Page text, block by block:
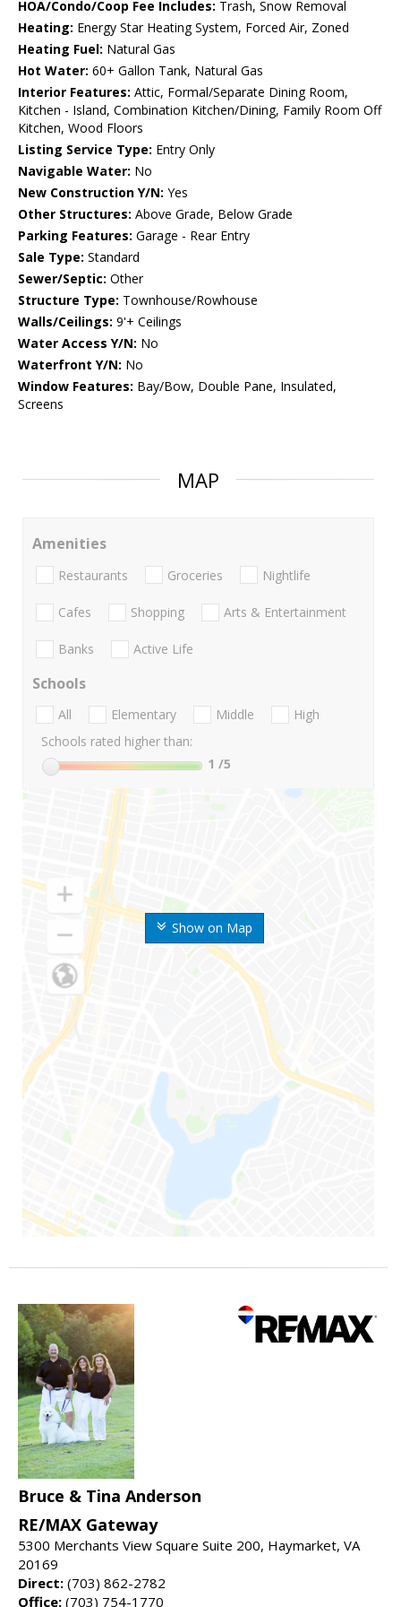
HOA/Condo/Coop Fee Includes: Trash, Snow Removal
Heating: Energy Star Heating System, Forced Air, Zoned
Heating Fuel: Natural Gas
Hot Water: 60+ Gallon Tank, Natural Gas
Interior Features: Attic, Formal/Separate Dining Room,
Kitchen - Island, Combination Kitchen/Dining, Family Room Off
Kitchen, Wood Floors
Listing Service Type: Entry Only
Navigable Water: No
New Construction Y/N: Yes
Other Structures: Above Grade, Below Grade
Parking Features: Garage - Rear Entry
Sale Type: Standard
Sewer/Septic: Other
Structure Type: Townhouse/Rowhouse
Walls/Ceilings: 9'+ Ceilings
Water Access Y/N: No
Waterfront Y/N: No
Window Features: Bay/Bow, Double Pane, Insulated,
Screens
MAP
Show on Map
Amenities
Restaurants Groceries Nightlife
Cafes Shopping Arts & Entertainment
Banks Active Life
Schools
All Elementary Middle
High
Schools rated higher than:
1 /5
Bruce & Tina Anderson
RE/MAX Gateway
5300 Merchants View Square Suite 200, Haymarket, VA
20169
Direct: (703) 862-2782
Office: (703) 754-1770